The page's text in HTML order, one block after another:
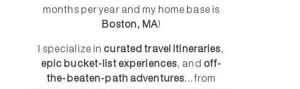
months per year and my home base is
Boston, MA!
I specialize in curated travel itineraries,
epic bucket-list experiences, and off-
the-beaten-path adventures...from